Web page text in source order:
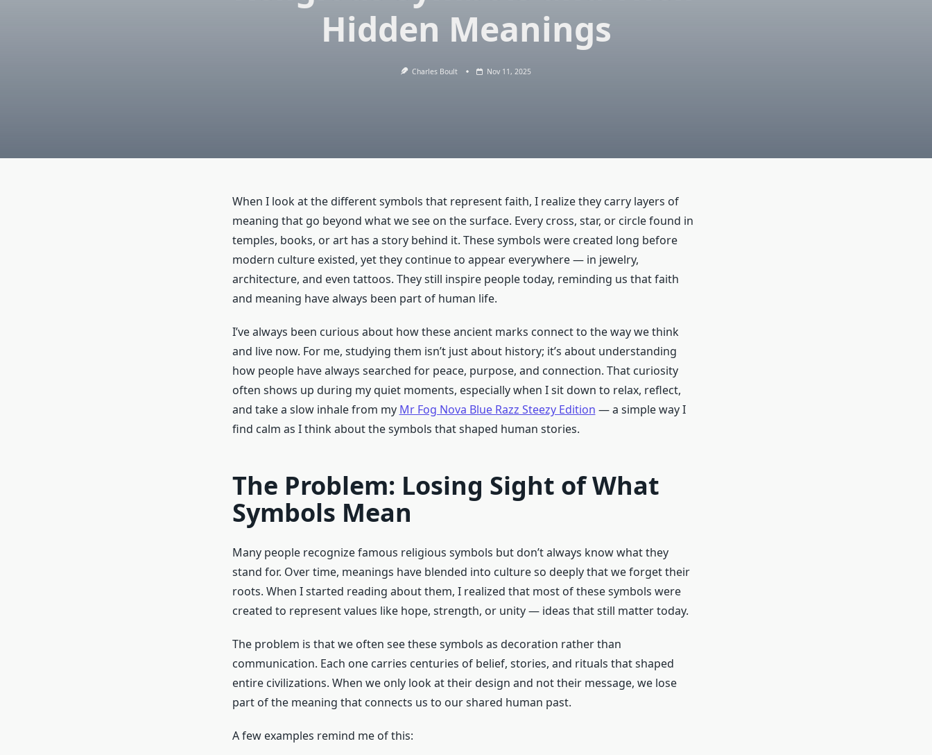
Hidden Meanings
Charles Boult Nov 11, 2025
When I look at the different symbols that represent faith, I realize they carry layers of
meaning that go beyond what we see on the surface. Every cross, star, or circle found in
temples, books, or art has a story behind it. These symbols were created long before
modern culture existed, yet they continue to appear everywhere — in jewelry,
architecture, and even tattoos. They still inspire people today, reminding us that faith
and meaning have always been part of human life.
I’ve always been curious about how these ancient marks connect to the way we think
and live now. For me, studying them isn’t just about history; it’s about understanding
how people have always searched for peace, purpose, and connection. That curiosity
often shows up during my quiet moments, especially when I sit down to relax, reflect,
and take a slow inhale from my Mr Fog Nova Blue Razz Steezy Edition — a simple way I
find calm as I think about the symbols that shaped human stories.
The Problem: Losing Sight of What
Symbols Mean
Many people recognize famous religious symbols but don’t always know what they
stand for. Over time, meanings have blended into culture so deeply that we forget their
roots. When I started reading about them, I realized that most of these symbols were
created to represent values like hope, strength, or unity — ideas that still matter today.
The problem is that we often see these symbols as decoration rather than
communication. Each one carries centuries of belief, stories, and rituals that shaped
entire civilizations. When we only look at their design and not their message, we lose
part of the meaning that connects us to our shared human past.
A few examples remind me of this: